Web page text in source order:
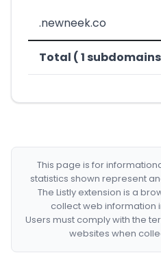
.newneek.co
Total ( 1
This page is for
statistics shown represent
The Listly extension is a
collect web information
Users must comply with the
websites when